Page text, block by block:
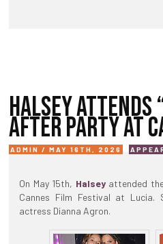
HALSEY ATTENDS
AFTER PARTY AT
ADMIN / MAY 16TH, 2026
On May 15th, Halsey attended
Cannes Film Festival at Lucia.
actress Dianna Agron.